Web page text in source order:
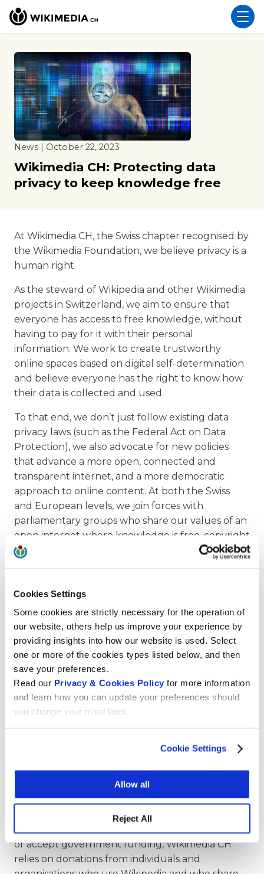
Cookies Settings
Some cookies are strictly necessary for the operation of
our website, others help us improve your experience by
providing insights into how our website is used. Select
one or more of the cookies types listed below, and then
save your preferences.
Read our Privacy & Cookies Policy for more information
and learn how you can update your preferences should
you change your mind later.
Cookie Settings
Allow all
Reject All
News | October 22, 2023
Wikimedia CH: Protecting data
privacy to keep knowledge free
At Wikimedia CH, the Swiss chapter recognised by
the Wikimedia Foundation, we believe privacy is a
human right.
As the steward of Wikipedia and other Wikimedia
projects in Switzerland, we aim to ensure that
everyone has access to free knowledge, without
having to pay for it with their personal
information. We work to create trustworthy
online spaces based on digital self-determination
and believe everyone has the right to know how
their data is collected and used.
To that end, we don’t just follow existing data
privacy laws (such as the Federal Act on Data
Protection), we also advocate for new policies
that advance a more open, connected and
transparent internet, and a more democratic
approach to online content. At both the Swiss
and European levels, we join forces with
parliamentary groups who share our values of an
open internet where knowledge is free, copyright
laws are fair, and personal data is not a
Our commitment to privacy extends to Wikipedia
not share or sell user data, our platforms don’t
even collectpersonal user data or track user
behaviors. We count the number of user visits
from a specific country to a page, but we never
collect personal information or make IP addresses
public.
Wikimedia CH’s dedication to data privacy stands
free knowledge in a responsible and ethical
ensures that our platforms remain open,
accessible, and secure for generations to come.
As a non-profit organisation that doesn’t advertise
or accept government funding, Wikimedia CH
relies on donations from individuals and